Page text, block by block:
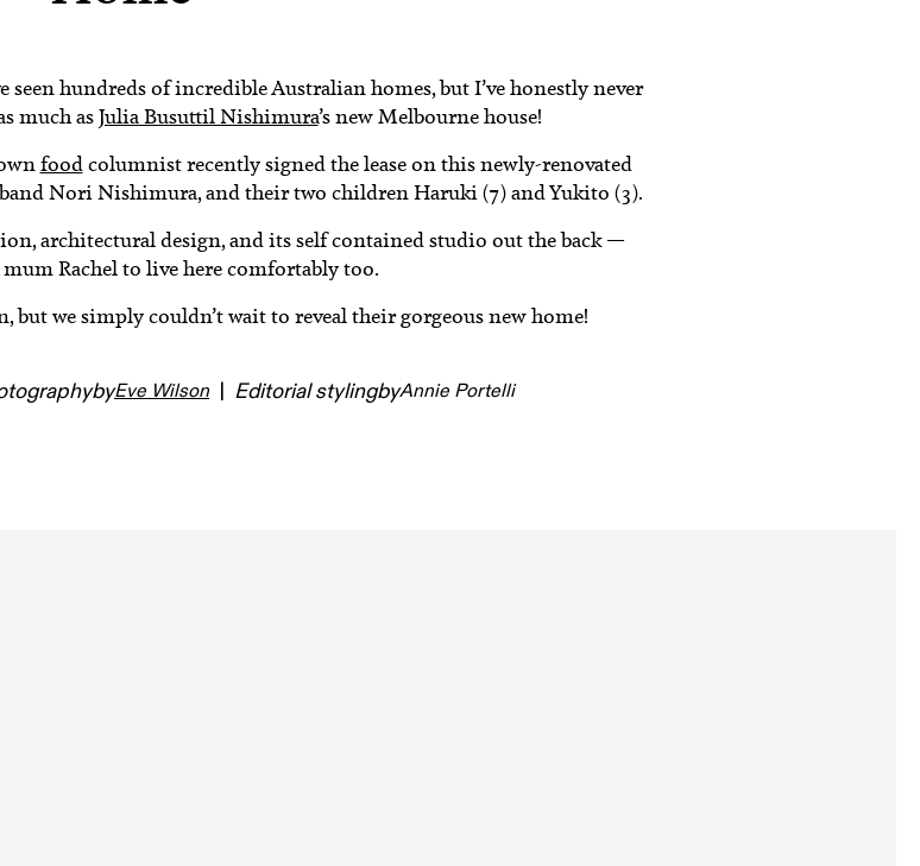
seen hundreds of incredible Australian homes, but I’ve honestly never
much asJulia Busuttil Nishimura’s new Melbourne house!
foodcolumnist recently signed the lease on this newly-renovated
Nori Nishimura, and their two children Haruki (7) and Yukito (3).
architectural design, and its self contained studio out the back —
mum Rachel to live here comfortably too.
but we simply couldn’t wait to reveal their gorgeous new home!
byEve Wilson | Editorial stylingbyAnnie Portelli